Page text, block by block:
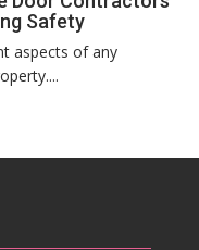
Safety
aspects of any